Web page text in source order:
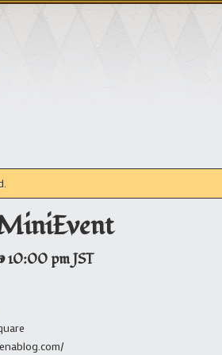
10:00 pmJST